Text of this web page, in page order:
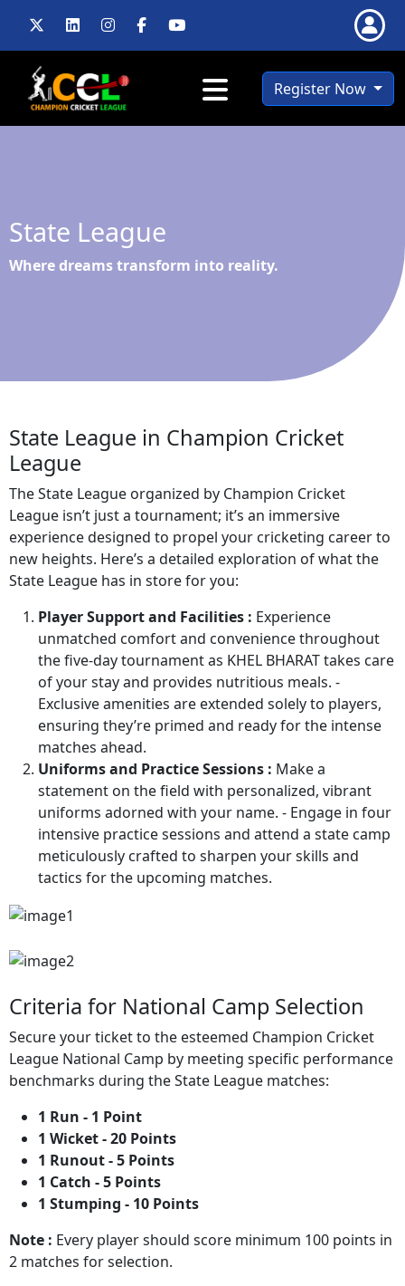
Register Now
State League
Where dreams transform into reality.
State League in Champion Cricket
League
The State League organized by Champion Cricket
League isn’t just a tournament; it’s an immersive
experience designed to propel your cricketing career to
new heights. Here’s a detailed exploration of what the
State League has in store for you:
Player Support and Facilities : Experience
unmatched comfort and convenience throughout
the five-day tournament as KHEL BHARAT takes care
of your stay and provides nutritious meals. -
Exclusive amenities are extended solely to players,
ensuring they’re primed and ready for the intense
matches ahead.
Uniforms and Practice Sessions : Make a
statement on the field with personalized, vibrant
uniforms adorned with your name. - Engage in four
intensive practice sessions and attend a state camp
meticulously crafted to sharpen your skills and
tactics for the upcoming matches.
Criteria for National Camp Selection
Secure your ticket to the esteemed Champion Cricket
League National Camp by meeting specific performance
benchmarks during the State League matches:
1 Run - 1 Point
1 Wicket - 20 Points
⁠1 Runout - 5 Points
1 Catch - 5 Points
1 Stumping - 10 Points
Note : Every player should score minimum 100 points in
2 matches for selection.